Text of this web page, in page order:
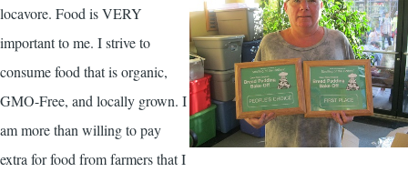
locavore. Food is VERY
important to me. I strive to
consume food that is organic,
GMO-Free, and locally grown. I
am more than willing to pay
extra for food from farmers that I